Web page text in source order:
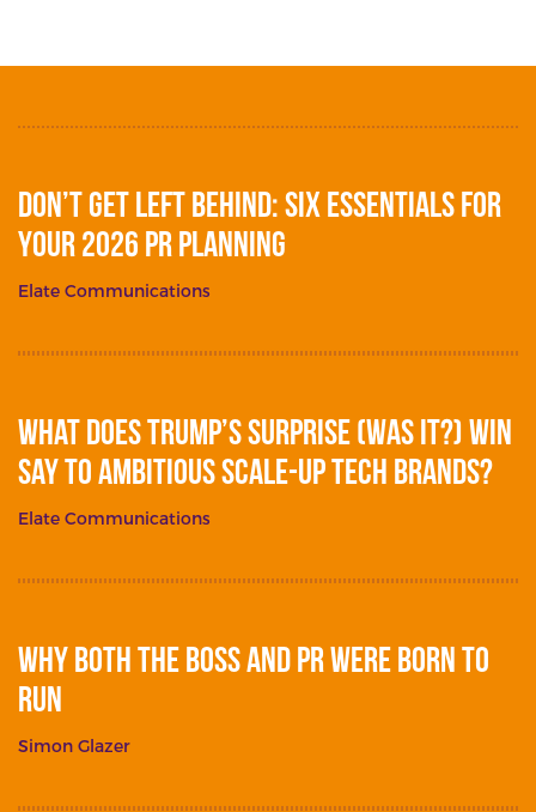
Don’t get left behind: Six essentials for
your 2026 PR planning
Elate Communications
What does Trump’s surprise (was it?) win
say to ambitious scale-up tech brands?
Elate Communications
Why Both The Boss and PR Were Born To
Run
Simon Glazer